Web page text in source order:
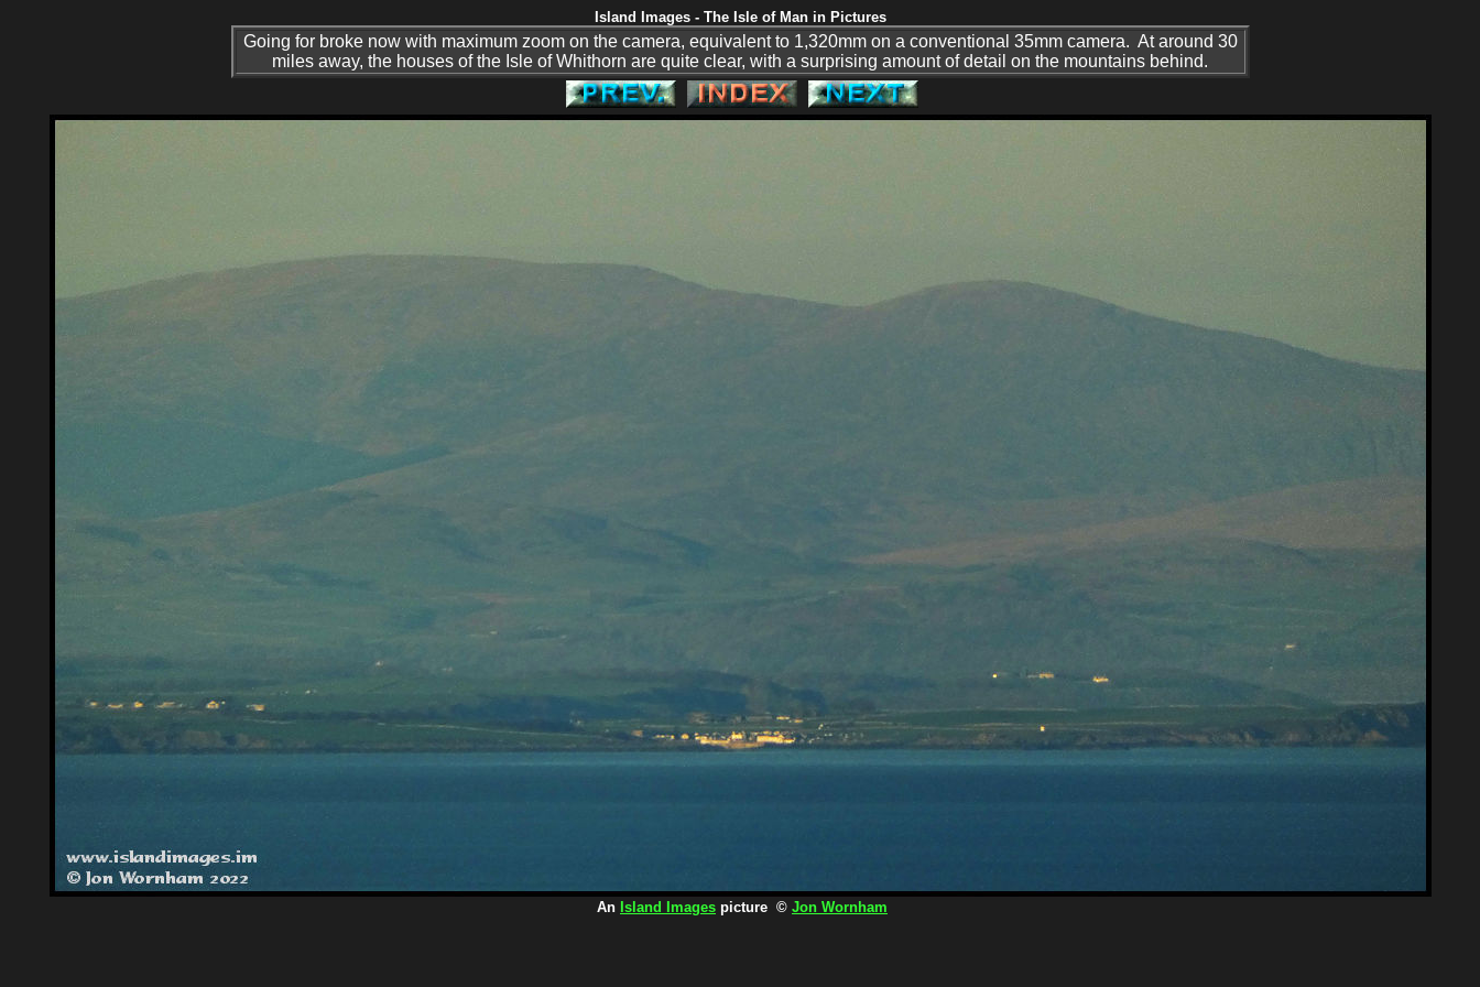
Island Images - The Isle of Man in Pictures
Going for broke now with maximum zoom on the camera, equivalent to 1,320mm on a conventional 35mm camera. At around 30
miles away, the houses of the Isle of Whithorn are quite clear, with a surprising amount of detail on the mountains behind.
An Island Images picture © Jon Wornham